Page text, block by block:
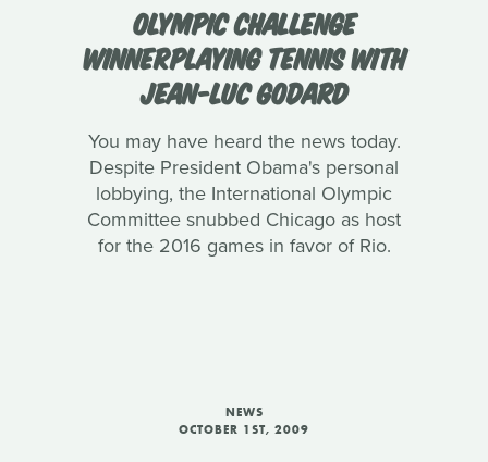
OLYMPIC CHALLENGE
WINNERPLAYING TENNIS WITH
JEAN-LUC GODARD
You may have heard the news today.
Despite President Obama's personal
lobbying, the International Olympic
Committee snubbed Chicago as host
for the 2016 games in favor of Rio.
NEWS
OCTOBER 1ST, 2009